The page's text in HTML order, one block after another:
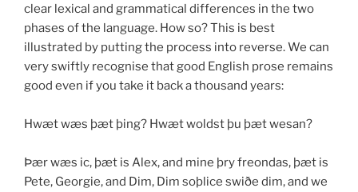
clear lexical and grammatical differences in the two
phases of the language. How so? This is best
illustrated by putting the process into reverse. We can
very swiftly recognise that good English prose remains
good even if you take it back a thousand years:
Hwæt wæs þæt þing? Hwæt woldst þu þæt wesan?
Þær wæs ic, þæt is Alex, and mine þry freondas, þæt is
Pete, Georgie, and Dim, Dim soþlice swiðe dim, and we